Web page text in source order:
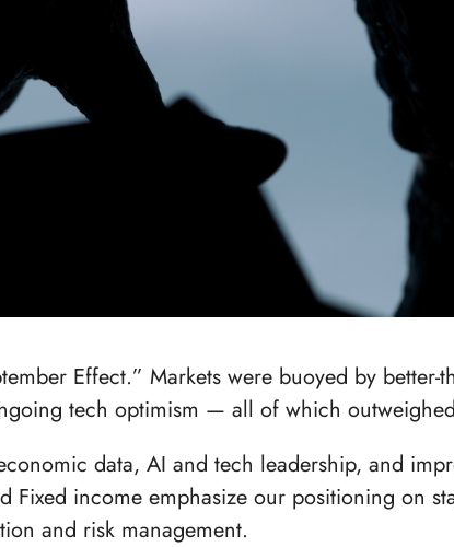
Effect.” Markets were buoyed by better-
tech optimism — all of which
data, AI and tech leadership, and
Fixed income emphasize our positioning on
and risk management.